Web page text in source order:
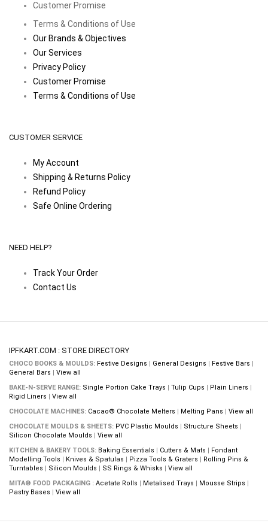
Customer Promise
Terms & Conditions of Use
Our Brands & Objectives
Our Services
Privacy Policy
Customer Promise
Terms & Conditions of Use
CUSTOMER SERVICE
My Account
Shipping & Returns Policy
Refund Policy
Safe Online Ordering
NEED HELP?
Track Your Order
Contact Us
IPFKART.COM : STORE DIRECTORY
CHOCO BOOKS & MOULDS: Festive Designs | General Designs | Festive Bars |
General Bars | View all
BAKE-N-SERVE RANGE: Single Portion Cake Trays | Tulip Cups | Plain Liners |
Rigid Liners | View all
CHOCOLATE MACHINES: Cacao® Chocolate Melters | Melting Pans | View all
CHOCOLATE MOULDS & SHEETS: PVC Plastic Moulds | Structure Sheets |
Silicon Chocolate Moulds | View all
KITCHEN & BAKERY TOOLS: Baking Essentials | Cutters & Mats | Fondant
Modelling Tools | Knives & Spatulas | Pizza Tools & Graters | Rolling Pins &
Turntables | Silicon Moulds | SS Rings & Whisks | View all
MITA® FOOD PACKAGING : Acetate Rolls | Metalised Trays | Mousse Strips |
Pastry Bases | View all